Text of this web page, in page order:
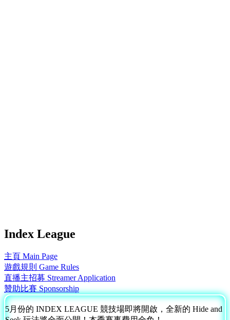
Index League
主頁 Main Page
遊戲規則 Game Rules
直播主招募 Streamer Application
贊助比賽 Sponsorship
5月份的 INDEX LEAGUE 競技場即將開啟，全新的 Hide and